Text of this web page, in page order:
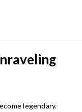
legendary.